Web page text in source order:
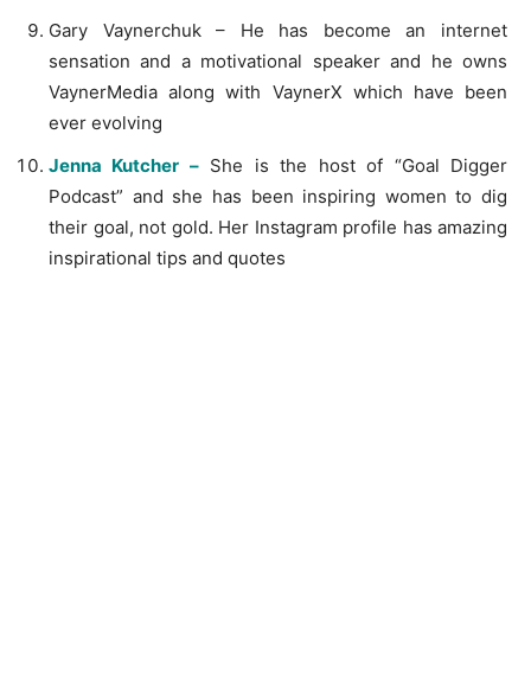
Gary Vaynerchuk – He has become an internet
sensation and a motivational speaker and he owns
VaynerMedia along with VaynerX which have been
ever evolving
Jenna Kutcher –She is the host of “Goal Digger
Podcast” and she has been inspiring women to dig
their goal, not gold. Her Instagram profile has amazing
inspirational tips and quotes